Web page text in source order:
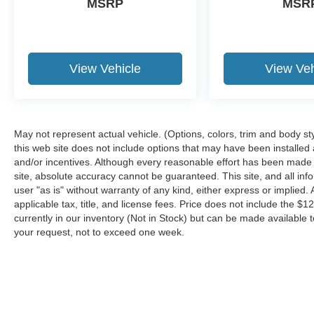
four wheel drive capabilities.
Molded-In Color Black Honeycomb Style Grille;
275/65R18 BSW A/T Tires; SYNC 4 with
Fixed Privacy Glass with Defroster; Body-Color
Front and Rear Bumpers. Equipment Group
101A Standard: 3.3L V6 PFDI Engine; Cloth
40/20/40 Front Seat; 17" Silver Steel Wheels;
Electronic 10-Speed Automatic Transmission;
265/70R17 BSW A/T Tires; 6. 470 lbs Payload
Package GVWR; 3.73 Axle Ratio; AM/FM Stereo
MSRP
View Vehicle View
May not represent actual vehicle. (Options, colors, trim and body
this web site does not include options that may have been
and/or incentives. Although every reasonable effort has been
site, absolute accuracy cannot be guaranteed. This site, and all
user "as is" without warranty of any kind, either express or
applicable tax, title, and license fees. Price does not include the
currently in our inventory (Not in Stock) but can be made
your request, not to exceed one week.